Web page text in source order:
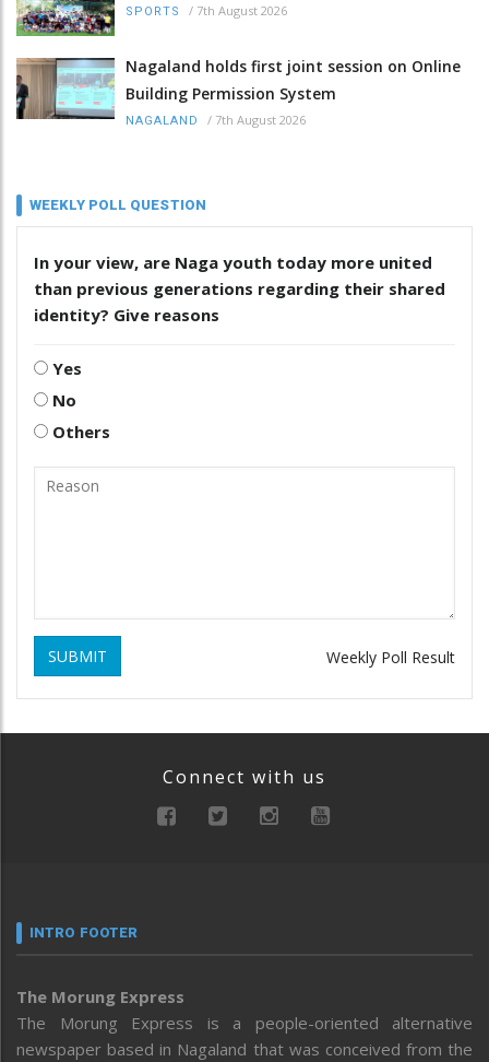
SPORTS / 7th August 2026
Nagaland holds first joint session on Online
Building Permission System
NAGALAND / 7th August 2026
WEEKLY POLL QUESTION
In your view, are Naga youth today more united
than previous generations regarding their shared
identity? Give reasons
Yes
No
Others
SUBMIT Weekly Poll Result
Connect with us
INTRO FOOTER
The Morung Express
The Morung Express is a people-oriented alternative
newspaper based in Nagaland that was conceived from the